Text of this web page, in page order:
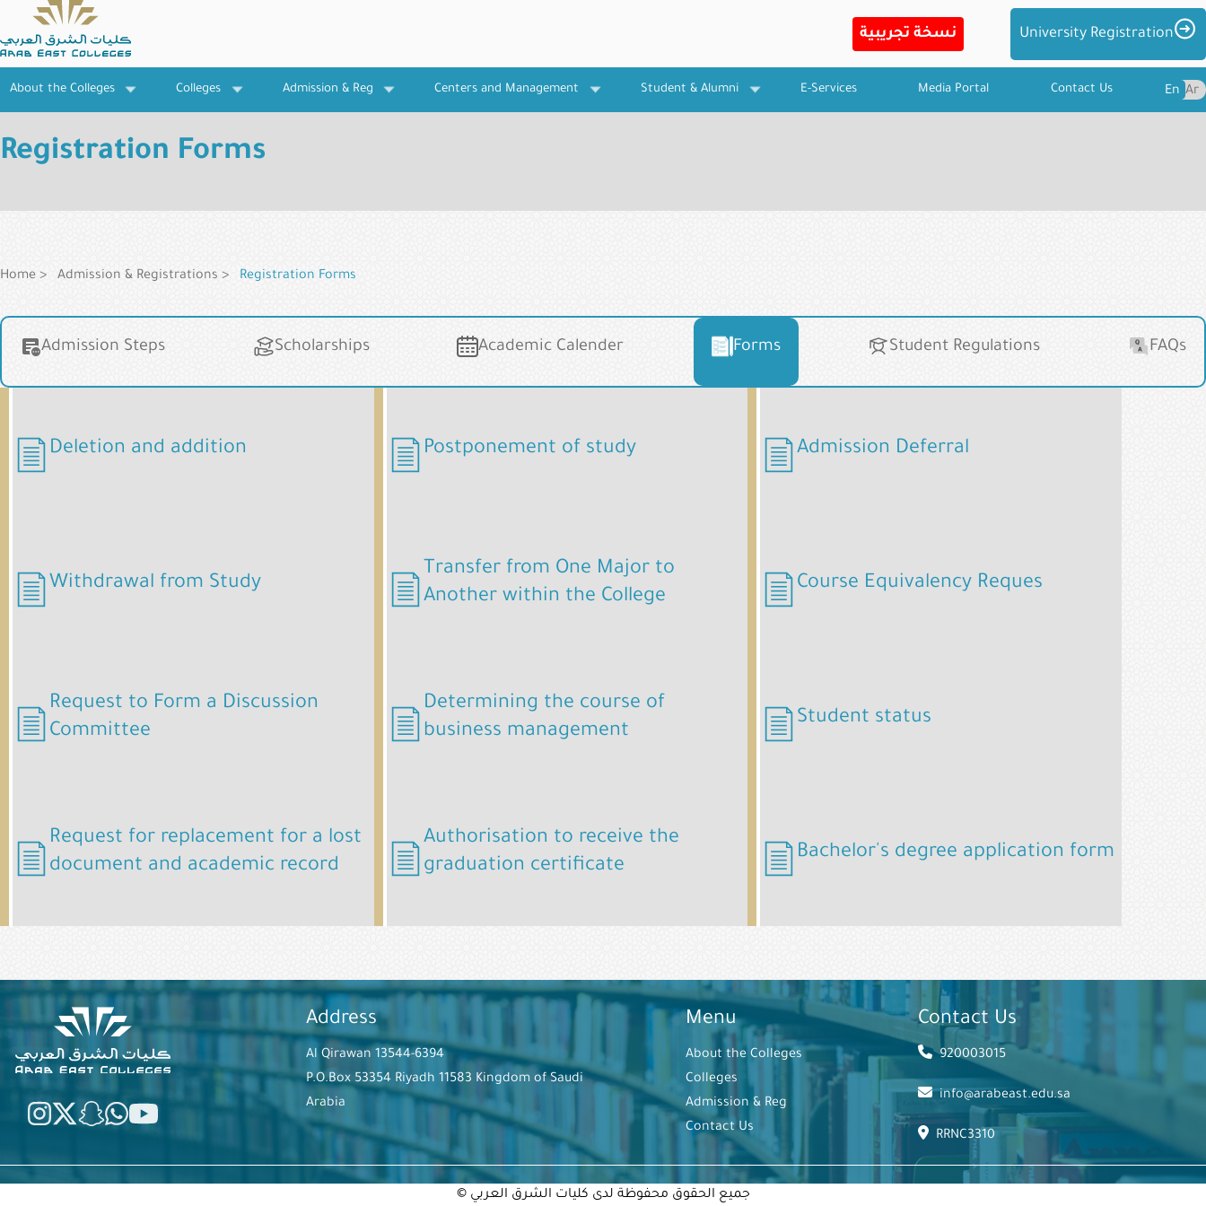
to
main
content
University Registration
About the Colleges Colleges Admission & Reg Centers and Management Student & Alumni E-Services Media Portal Contact Us En Ar
Registration Forms
Home Admission & Registrations Registration Forms
Main
navigation
Admission Steps Scholarships Academic Calender Forms Student Regulations FAQs
Deletion and addition Postponement of study
Postponement of study.pdf Admission Deferral
Withdrawal from Study
Transfer from One Major to
Another within the College
Course Equivalency Reques
Request to Form a Discussion
Committee
Determining the course of
business management
Student status
Request for replacement for a lost
document and academic record
Authorisation to receive the
graduation certificate
Bachelor's degree application form
Address
Al Qirawan 13544-6394
P.O.Box 53354 Riyadh 11583 Kingdom of Saudi
Arabia
Menu
About the Colleges
Colleges
Admission & Reg
Contact Us
Contact Us
920003015
info@arabeast.edu.sa
RRNC3310
© جميع الحقوق محفوظة لدى كليات الشرق العربي